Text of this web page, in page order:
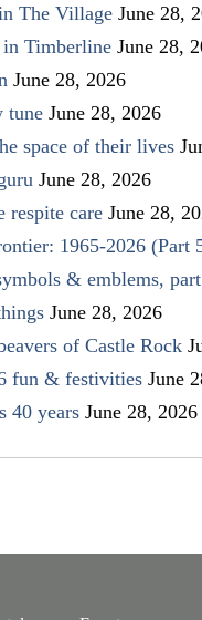
The Village June 28,
Timberline June 28,
June 28, 2026
tune June 28, 2026
space of their lives
June 28, 2026
respite care June 28,
1965-2026 (Part
& emblems,
June 28, 2026
of Castle Rock
fun & festivities June
40 years June 28, 2026